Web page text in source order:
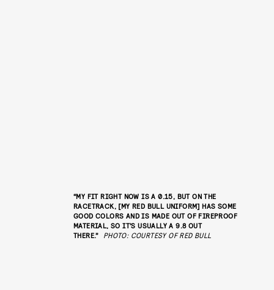
“MY FIT RIGHT NOW IS A 0.15, BUT ON THE
RACETRACK, [MY RED BULL UNIFORM] HAS SOME
GOOD COLORS AND IS MADE OUT OF FIREPROOF
MATERIAL, SO IT’S USUALLY A 9.8 OUT
THERE.”
PHOTO: COURTESY OF RED BULL